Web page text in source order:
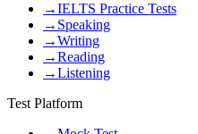
→IELTS Practice Tests
→ Speaking
→Writing
→Reading
→Listening
Test Platform